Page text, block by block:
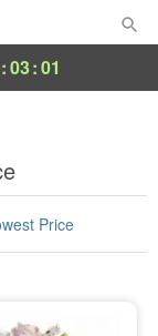
:03:00
Price